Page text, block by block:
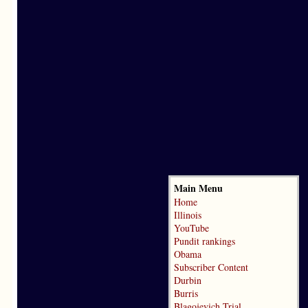
Main Menu
Home
Illinois
YouTube
Pundit rankings
Obama
Subscriber Content
Durbin
Burris